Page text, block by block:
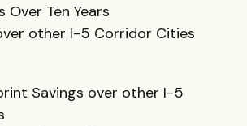
Over Ten Years
other I-5 Corridor Cities
Savings over other I-5